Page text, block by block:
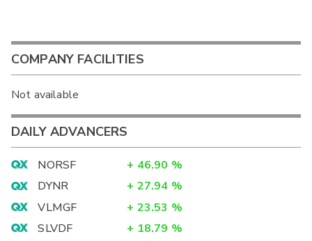
COMPANY FACILITIES
Not available
DAILY ADVANCERS
NORSF + 46.90 %
DYNR
+ 27.94 %
VLMGF
+ 23.53 %
SLVDF
+ 18.79 %